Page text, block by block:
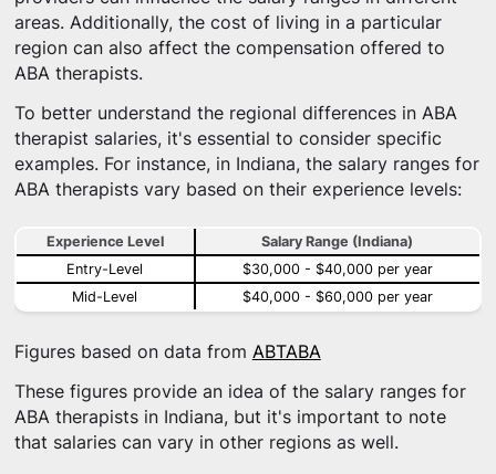
areas. Additionally, the cost of living in a particular
region can also affect the compensation offered to
ABA therapists.
To better understand the regional differences in ABA
therapist salaries, it's essential to consider specific
examples. For instance, in Indiana, the salary ranges for
ABA therapists vary based on their experience levels:
Experience Level
Salary Range (Indiana)
Entry-Level
$30,000 - $40,000 per year
Mid-Level
$40,000 - $60,000 per year
Figures based on data from ABTABA
These figures provide an idea of the salary ranges for
ABA therapists in Indiana, but it's important to note
that salaries can vary in other regions as well.